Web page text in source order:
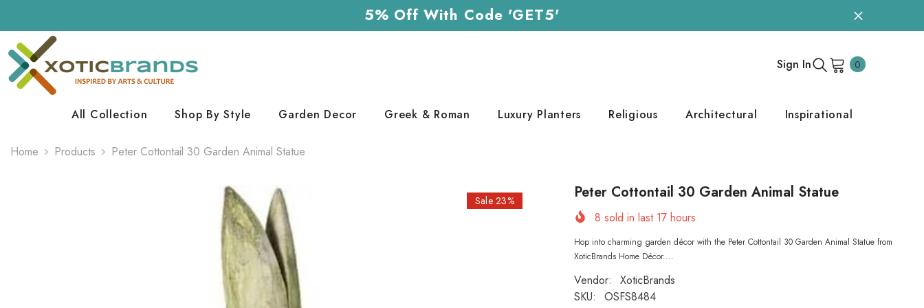
5% Off With Code 'GET5'
Sign In 00
All Collection Shop By Style Garden Decor Greek & Roman Luxury Planters Religious Architectural Inspirational
Home Products Peter Cottontail 30 Garden Animal Statue
Sale 23% Peter Cottontail 30 Garden Animal Statue
8 sold in last 17hours
Hop into charming garden décor with the Peter Cottontail 30 Garden Animal Statue from
XoticBrands Home Décor....
Vendor:
XoticBrands
SKU:
OSFS8484